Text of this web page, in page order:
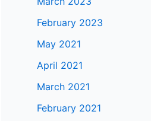
February 2023
May 2021
April 2021
March 2021
February 2021